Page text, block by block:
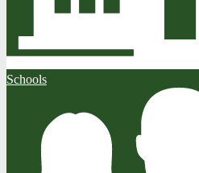
Schools